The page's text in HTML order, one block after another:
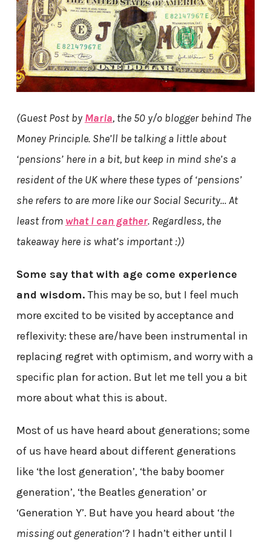
(Guest Post byMaria, the 50 y/o blogger behind The
Money Principle. She’ll be talking a little about
‘pensions’ here in a bit, but keep in mind she’s a
resident of the UK where these types of ‘pensions’
she refers to are more like our Social Security…At
least from what I can gather. Regardless, the
takeaway here is what’s important :))
Some say that with age come experience
and wisdom. This may be so, but I feel much
more excited to be visited by acceptance and
reflexivity: these are/have been instrumental in
replacing regret with optimism, and worry with a
specific plan for action. But let me tell you a bit
more about what this is about.
Most of us have heard about generations; some
of us have heard about different generations
like ‘the lost generation’, ‘the baby boomer
generation’, ‘the Beatles generation’ or
‘Generation Y’. But have you heard about ‘the
missing out generation‘? I hadn’t either until I